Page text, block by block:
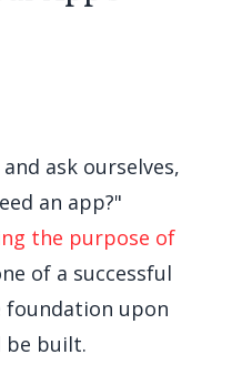
ask ourselves,
an app?"
the purpose of
of a successful
upon
be built.